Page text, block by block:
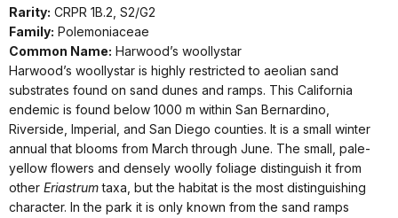
Rarity: CRPR 1B.2, S2/G2
Family: Polemoniaceae
Common Name: Harwood’s woollystar
Harwood’s woollystar is highly restricted to aeolian sand
substrates found on sand dunes and ramps. This California
endemic is found below 1000 m within San Bernardino,
Riverside, Imperial, and San Diego counties. It is a small winter
annual that blooms from March through June. The small, pale-
yellow flowers and densely woolly foliage distinguish it from
other Eriastrumtaxa, but the habitat is the most distinguishing
character. In the park it is only known from the sand ramps